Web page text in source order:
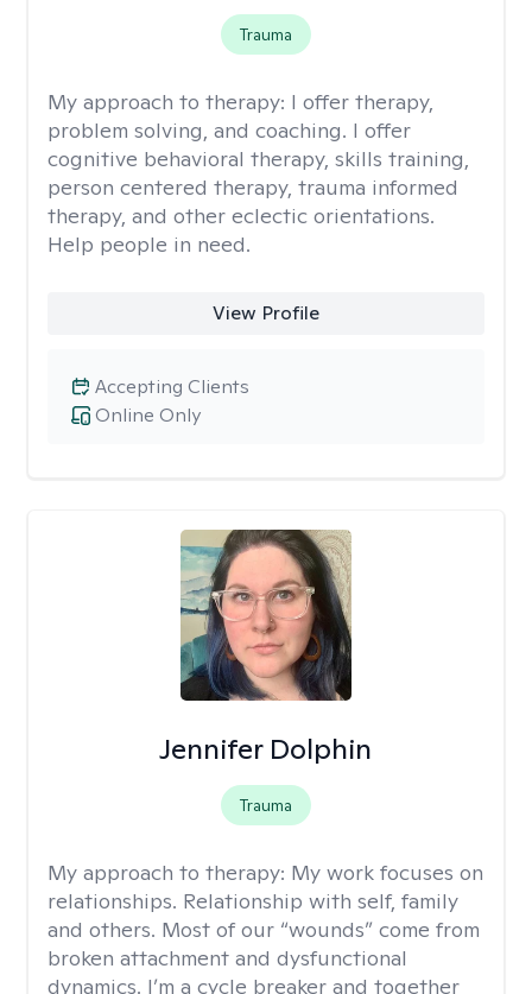
Trauma
My approach to therapy: I offer therapy,
problem solving, and coaching. I offer
cognitive behavioral therapy, skills training,
person centered therapy, trauma informed
therapy, and other eclectic orientations.
Help people in need.
View Profile
Online Only
Accepting Clients
Jennifer Dolphin
Trauma
My approach to therapy: My work focuses on
relationships. Relationship with self, family
and others. Most of our “wounds” come from
broken attachment and dysfunctional
dynamics. I’m a cycle breaker and together